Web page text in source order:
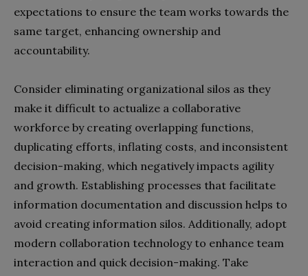
expectations to ensure the team works towards the
same target, enhancing ownership and
accountability.
Consider eliminating organizational silos as they
make it difficult to actualize a collaborative
workforce by creating overlapping functions,
duplicating efforts, inflating costs, and inconsistent
decision-making, which negatively impacts agility
and growth. Establishing processes that facilitate
information documentation and discussion helps to
avoid creating information silos. Additionally, adopt
modern collaboration technology to enhance team
interaction and quick decision-making. Take